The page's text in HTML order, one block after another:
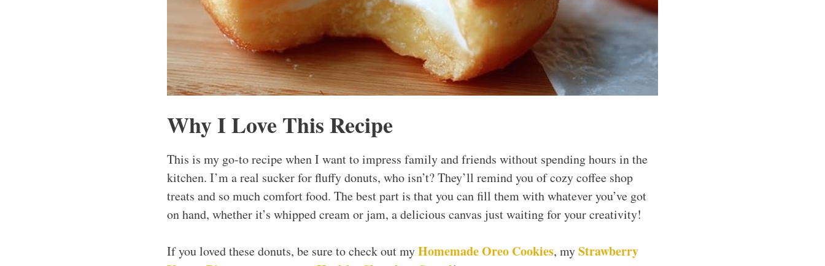
Why I Love This Recipe
This is my go-to recipe when I want to impress family and friends without spending hours in the
kitchen. I’m a real sucker for fluffy donuts, who isn’t? They’ll remind you of cozy coffee shop
treats and so much comfort food. The best part is that you can fill them with whatever you’ve got
on hand, whether it’s whipped cream or jam, a delicious canvas just waiting for your creativity!
If you loved these donuts, be sure to check out myHomemadeOreo Cookies, myStrawberry